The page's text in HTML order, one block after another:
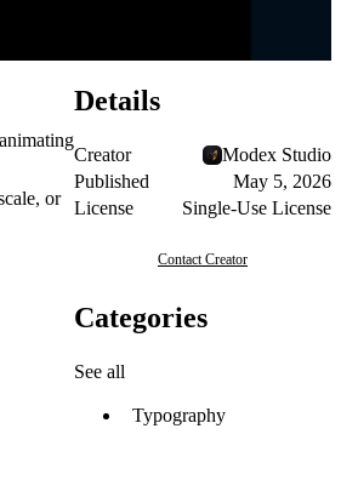
or
Details
Creator
Modex Studio
Published
May 5, 2026
License
Single-Use License
Contact Creator
Categories
See all
Typography